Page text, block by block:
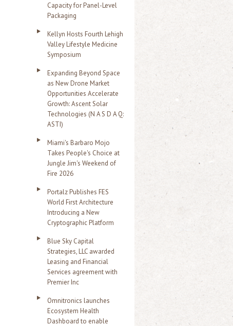
Capacity for Panel-Level
Packaging
Kellyn Hosts Fourth Lehigh
Valley Lifestyle Medicine
Symposium
Expanding Beyond Space
as New Drone Market
Opportunities Accelerate
Growth: Ascent Solar
Technologies (N A S D A Q:
ASTI)
Miami's Barbaro Mojo
Takes People's Choice at
Jungle Jim's Weekend of
Fire 2026
Portalz Publishes FES
World First Architecture
Introducing a New
Cryptographic Platform
Blue Sky Capital
Strategies, LLC awarded
Leasing and Financial
Services agreement with
Premier Inc
Omnitronics launches
Ecosystem Health
Dashboard to enable